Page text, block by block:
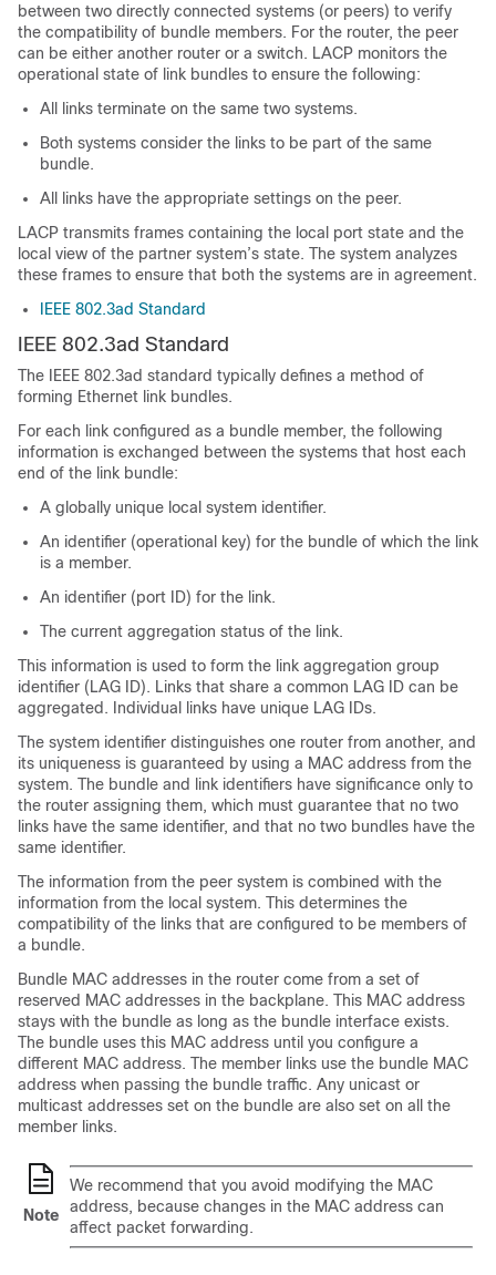
between two directly connected systems (or peers) to verify
the compatibility of bundle members. For the router, the peer
can be either another router or a switch. LACP monitors the
operational state of link bundles to ensure the following:
All links terminate on the same two systems.
Both systems consider the links to be part of the same
bundle.
All links have the appropriate settings on the peer.
LACP transmits frames containing the local port state and the
local view of the partner system’s state. The system analyzes
these frames to ensure that both the systems are in agreement.
IEEE 802.3ad Standard
IEEE 802.3ad Standard
The IEEE 802.3ad standard typically defines a method of
forming Ethernet link bundles.
For each link configured as a bundle member, the following
information is exchanged between the systems that host each
end of the link bundle:
A globally unique local system identifier.
An identifier (operational key) for the bundle of which the link
is a member.
An identifier (port ID) for the link.
The current aggregation status of the link.
This information is used to form the link aggregation group
identifier (LAG ID). Links that share a common LAG ID can be
aggregated. Individual links have unique LAG IDs.
The system identifier distinguishes one router from another, and
its uniqueness is guaranteed by using a MAC address from the
system. The bundle and link identifiers have significance only to
the router assigning them, which must guarantee that no two
links have the same identifier, and that no two bundles have the
same identifier.
The information from the peer system is combined with the
information from the local system. This determines the
compatibility of the links that are configured to be members of
a bundle.
Bundle MAC addresses in the router come from a set of
reserved MAC addresses in the backplane. This MAC address
stays with the bundle as long as the bundle interface exists.
The bundle uses this MAC address until you configure a
different MAC address. The member links use the bundle MAC
address when passing the bundle traffic. Any unicast or
multicast addresses set on the bundle are also set on all the
member links.
Note
We recommend that you avoid modifying the MAC
address, because changes in the MAC address can
affect packet forwarding.